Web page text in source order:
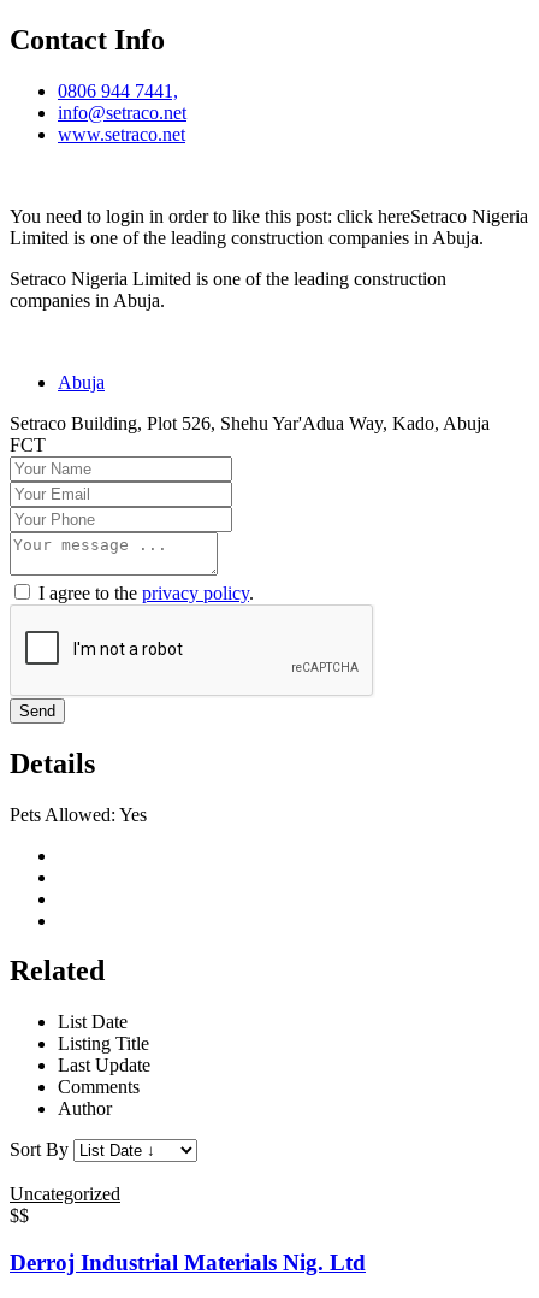
Contact Info
0806 944 7441,
info@setraco.net
www.setraco.net
You need to login in order to like this post: click hereSetraco Nigeria
Limited is one of the leading construction companies in Abuja.
Setraco Nigeria Limited is one of the leading construction
companies in Abuja.
Abuja
Setraco Building, Plot 526, Shehu Yar'Adua Way, Kado, Abuja
FCT
I agree to the privacy policy.
Send
Details
Pets Allowed: Yes
Related
List Date
Listing Title
Last Update
Comments
Author
Sort By
Uncategorized
$$
Derroj Industrial Materials Nig. Ltd